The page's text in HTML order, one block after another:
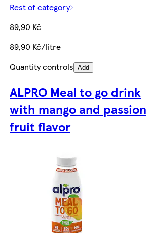
Rest of category
89,90 Kč
89,90 Kč/litre
Quantity controls Add
ALPRO Meal to go drink
with mango and passion
fruit flavor